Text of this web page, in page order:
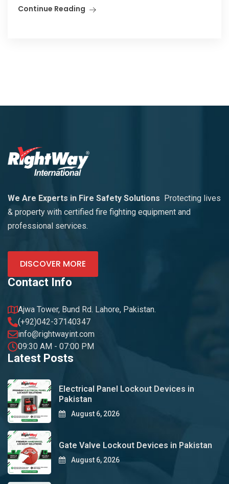
Continue Reading
We Are Experts in Fire Safety Solutions
Protecting lives
& property with certified fire fighting equipment and
professional services.
DISCOVER MORE
Contact Info
Ajwa Tower, Bund Rd. Lahore, Pakistan.
(+92)042-37140347
info@rightwayint.com
09:30 AM - 07:00 PM
Latest Posts
Electrical Panel Lockout Devices in
Pakistan
August 6, 2026
Gate Valve Lockout Devices in Pakistan
August 6, 2026